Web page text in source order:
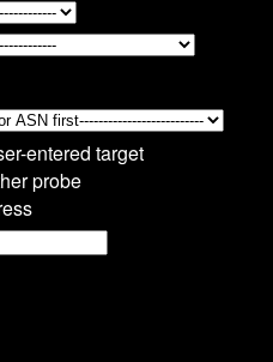
entered target
probe